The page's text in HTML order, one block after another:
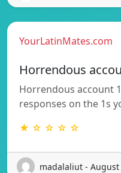
YourLatinMates.com
Horrendous
Horrendous account
responses on the 1s
★ ☆ ☆ ☆ ☆
madalaliut - August